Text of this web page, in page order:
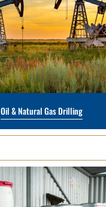
Oil & Natural Gas Drilling